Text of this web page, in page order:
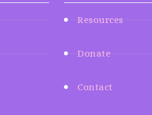
Resources
Donate
Contact